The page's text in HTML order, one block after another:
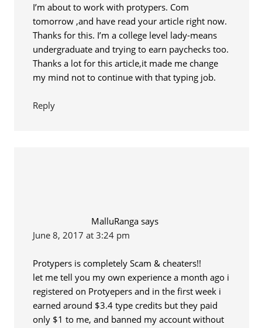
I’m about to work with protypers. Com
tomorrow ,and have read your article right now.
Thanks for this. I’m a college level lady-means
undergraduate and trying to earn paychecks too.
Thanks a lot for this article,it made me change
my mind not to continue with that typing job.
Reply
MalluRanga says
June 8, 2017 at 3:24 pm
Protypers is completely Scam & cheaters!!
let me tell you my own experience a month ago i
registered on Protyepers and in the first week i
earned around $3.4 type credits but they paid
only $1 to me, and banned my account without